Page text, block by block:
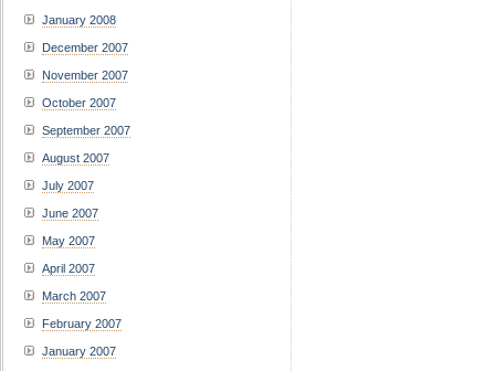
January 2008
December 2007
November 2007
October 2007
September 2007
August 2007
July 2007
June 2007
May 2007
April 2007
March 2007
February 2007
January 2007